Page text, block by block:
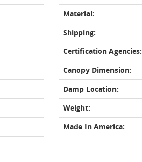
Material:
Shipping:
Certification Agencies:
Canopy Dimension:
Damp Location:
Weight:
Made In America: